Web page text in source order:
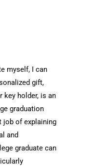
myself, I can
gift,
key holder, is an
graduation
job of explaining
and
graduate can